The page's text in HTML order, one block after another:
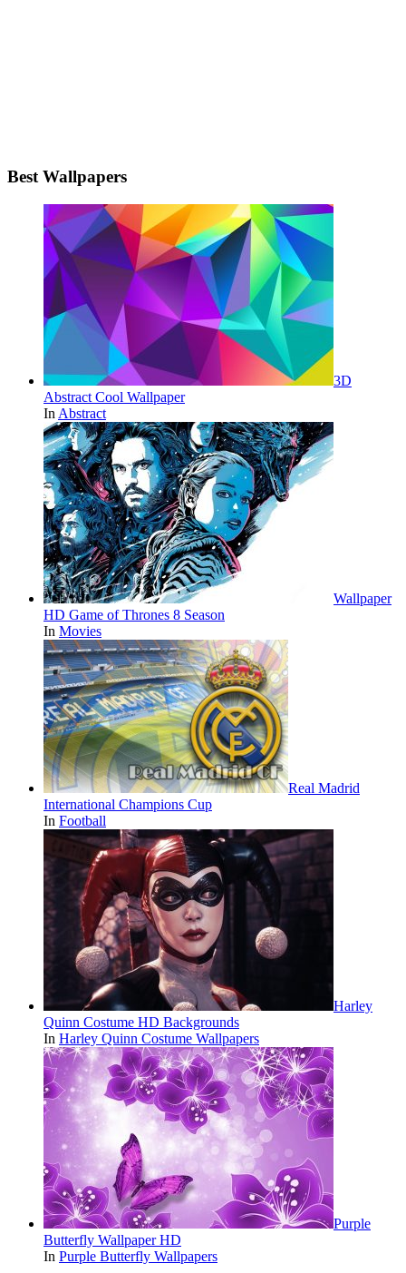
Best Wallpapers
3D
Abstract Cool Wallpaper
In Abstract
Wallpaper
HD Game of Thrones 8 Season
In Movies
Real Madrid
International Champions Cup
In Football
Harley
Quinn Costume HD Backgrounds
In Harley Quinn Costume Wallpapers
Purple
Butterfly Wallpaper HD
In Purple Butterfly Wallpapers